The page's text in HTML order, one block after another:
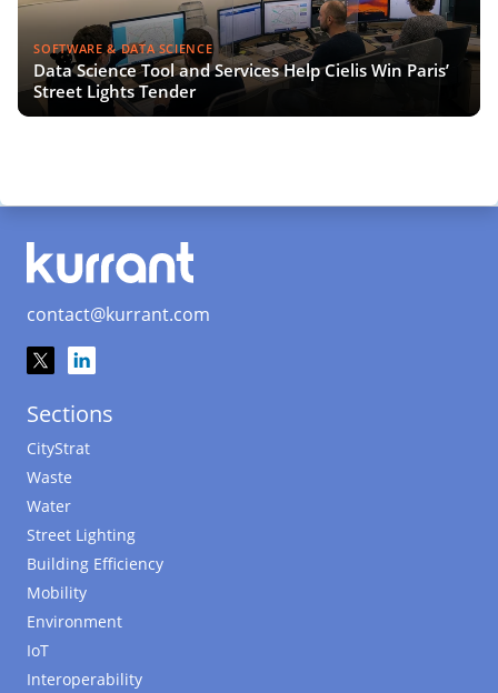
SOFTWARE & DATA SCIENCE
Data Science Tool and Services Help Cielis Win Paris’
Street Lights Tender
contact@kurrant.com
Sections
CityStrat
Waste
Water
Street Lighting
Building Efficiency
Mobility
Environment
IoT
Interoperability